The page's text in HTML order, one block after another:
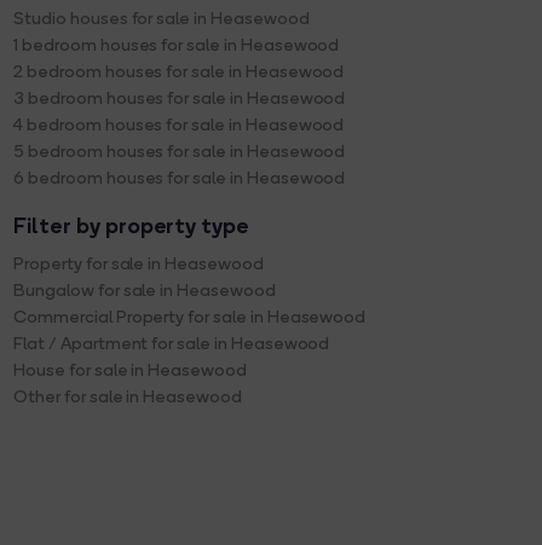
Studio houses for sale in Heasewood
1 bedroom houses for sale in Heasewood
2 bedroom houses for sale in Heasewood
3 bedroom houses for sale in Heasewood
4 bedroom houses for sale in Heasewood
5 bedroom houses for sale in Heasewood
6 bedroom houses for sale in Heasewood
Filter by property type
Property for sale in Heasewood
Bungalow for sale in Heasewood
Commercial Property for sale in Heasewood
Flat / Apartment for sale in Heasewood
House for sale in Heasewood
Other for sale in Heasewood